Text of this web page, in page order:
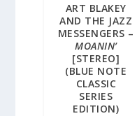
ART BLAKEY
AND THE JAZZ
MESSENGERS –
MOANIN’
[STEREO]
(BLUE NOTE
CLASSIC
SERIES
EDITION)